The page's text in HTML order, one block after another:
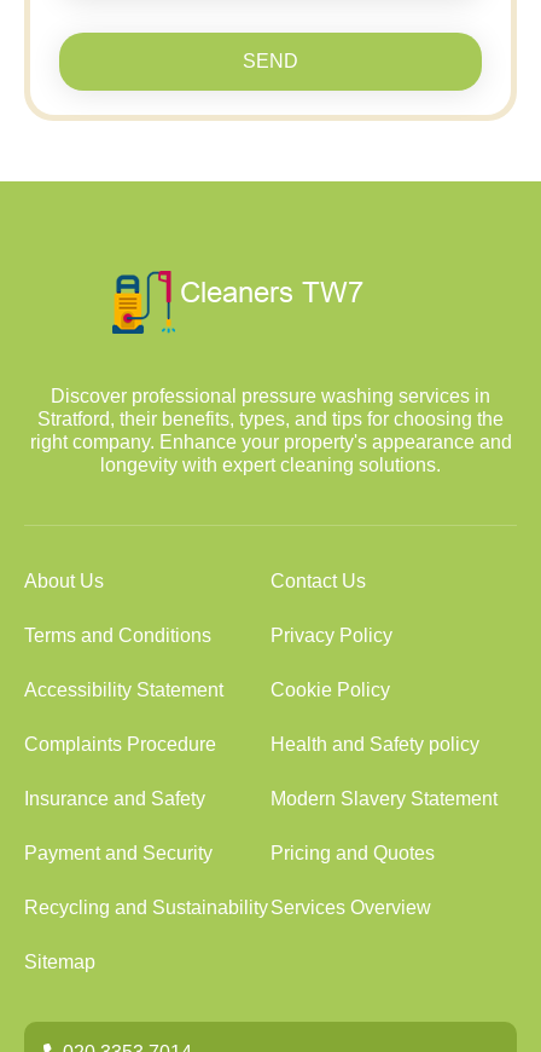
SEND
Discover professional pressure washing services in
Stratford, their benefits, types, and tips for choosing the
right company. Enhance your property's appearance and
longevity with expert cleaning solutions.
About Us Contact Us
Terms and Conditions Privacy Policy
Accessibility Statement Cookie Policy
Complaints Procedure Health and Safety policy
Insurance and Safety Modern Slavery Statement
Payment and Security Pricing and Quotes
Recycling and SustainabilityServices Overview
Sitemap